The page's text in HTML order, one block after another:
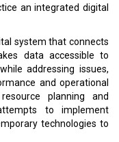
an integrated digital
system that connects
data accessible to
addressing issues,
and operational
planning and
to implement
technologies to